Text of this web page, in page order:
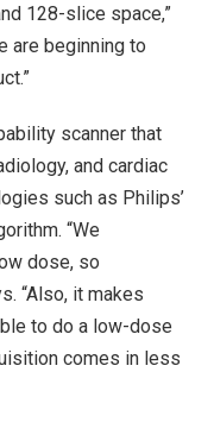
128-slice space,”
are beginning to
scanner that
and cardiac
such as Philips’
“We
dose, so
“Also, it makes
to do a low-dose
comes in less